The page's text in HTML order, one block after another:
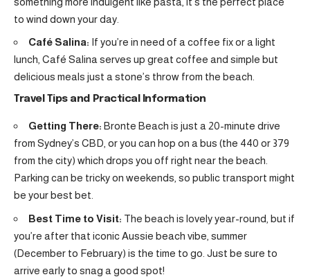
to wind down your day.
Café Salina: If you’re in need of a coffee fix or a light
lunch, Café Salina serves up great coffee and simple but
delicious meals just a stone’s throw from the beach.
Travel Tips and Practical Information
Getting There: Bronte Beach is just a 20-minute drive
from Sydney’s CBD, or you can hop on a bus (the 440 or 379
from the city) which drops you off right near the beach.
Parking can be tricky on weekends, so public transport might
be your best bet.
Best Time to Visit: The beach is lovely year-round, but if
you’re after that iconic Aussie beach vibe, summer
(December to February) is the time to go. Just be sure to
arrive early to snag a good spot!